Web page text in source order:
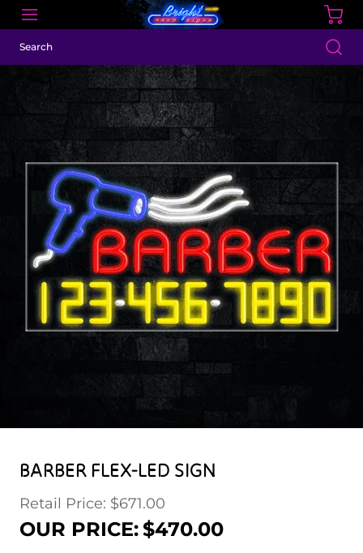
BARBER FLEX-LED SIGN
Regular price
Retail Price: $671.00
Sale price
OUR PRICE:$470.00